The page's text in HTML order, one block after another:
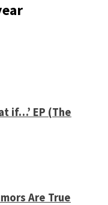
if…’ EP (The
Are True